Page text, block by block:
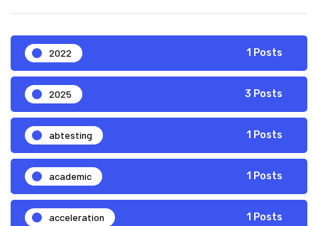
2022 1 Posts
2025 3 Posts
abtesting 1 Posts
academic 1 Posts
acceleration 1 Posts